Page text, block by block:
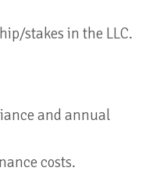
stakes in the LLC.
and annual
costs.